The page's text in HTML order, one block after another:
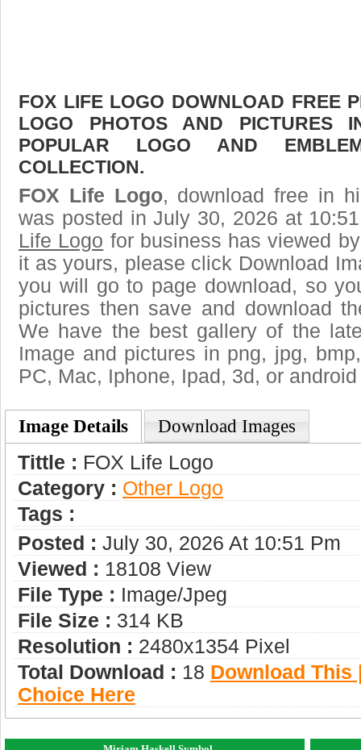
FOX LIFE LOGO DOWNLOAD FREE
LOGO PHOTOS AND PICTURES
POPULAR LOGO AND
COLLECTION.
FOX Life Logo, download free in
was posted in July 30, 2026 at
Life Logo for business has viewed
it as yours, please click Download
you will go to page download, so
pictures then save and download
We have the best gallery of the
Image and pictures in png, jpg,
PC, Mac, Iphone, Ipad, 3d, or
Image Details Download Images
Tittle : FOX Life Logo
Category : Other Logo
Tags :
Posted : July 30, 2026 At 10:51 Pm
Viewed : 18108 View
File Type : Image/jpeg
File Size : 314 KB
Resolution : 2480x1354 Pixel
Total Download : 18 Download This
Choice Here